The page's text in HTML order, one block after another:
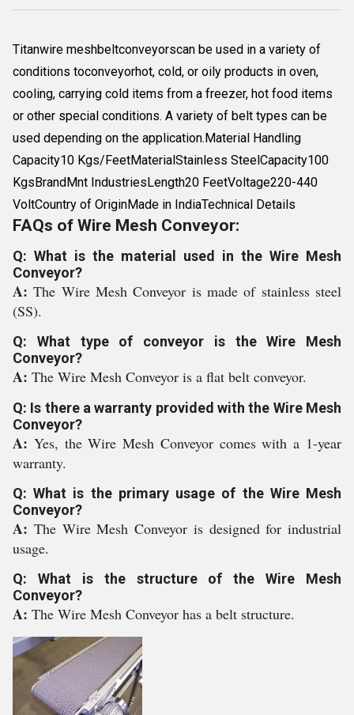
Titanwire meshbeltconveyorscan be used in a variety of
conditions toconveyorhot, cold, or oily products in oven,
cooling, carrying cold items from a freezer, hot food items
or other special conditions. A variety of belt types can be
used depending on the application.Material Handling
Capacity10 Kgs/FeetMaterialStainless SteelCapacity100
KgsBrandMnt IndustriesLength20 FeetVoltage220-440
VoltCountry of OriginMade in IndiaTechnical Details
FAQs of Wire Mesh Conveyor:
Q: What is the material used in the Wire Mesh
Conveyor?
A:The Wire Mesh Conveyor is made of stainless steel
(SS).
Q: What type of conveyor is the Wire Mesh
Conveyor?
A: The Wire Mesh Conveyor is a flat belt conveyor.
Q: Is there a warranty provided with the Wire Mesh
Conveyor?
A: Yes, the Wire Mesh Conveyor comes with a 1-year
warranty.
Q: What is the primary usage of the Wire Mesh
Conveyor?
A: The Wire Mesh Conveyor is designed for industrial
usage.
Q: What is the structure of the Wire Mesh
Conveyor?
A: The Wire Mesh Conveyor has a belt structure.